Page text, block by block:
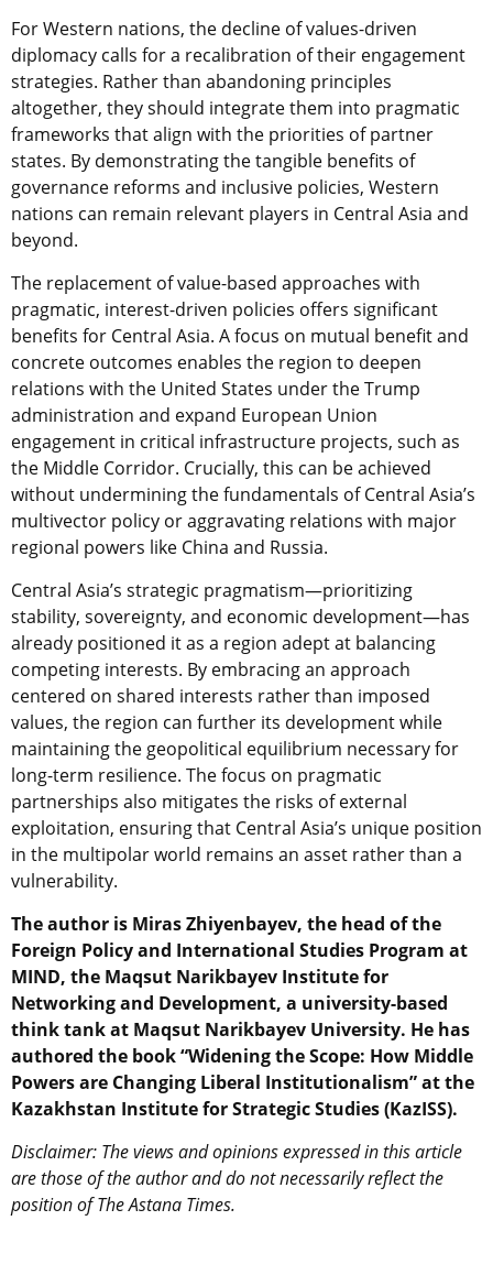
For Western nations, the decline of values-driven
diplomacy calls for a recalibration of their engagement
strategies. Rather than abandoning principles
altogether, they should integrate them into pragmatic
frameworks that align with the priorities of partner
states. By demonstrating the tangible benefits of
governance reforms and inclusive policies, Western
nations can remain relevant players in Central Asia and
beyond.
The replacement of value-based approaches with
pragmatic, interest-driven policies offers significant
benefits for Central Asia. A focus on mutual benefit and
concrete outcomes enables the region to deepen
relations with the United States under the Trump
administration and expand European Union
engagement in critical infrastructure projects, such as
the Middle Corridor. Crucially, this can be achieved
without undermining the fundamentals of Central Asia’s
multivector policy or aggravating relations with major
regional powers like China and Russia.
Central Asia’s strategic pragmatism—prioritizing
stability, sovereignty, and economic development—has
already positioned it as a region adept at balancing
competing interests. By embracing an approach
centered on shared interests rather than imposed
values, the region can further its development while
maintaining the geopolitical equilibrium necessary for
long-term resilience. The focus on pragmatic
partnerships also mitigates the risks of external
exploitation, ensuring that Central Asia’s unique position
in the multipolar world remains an asset rather than a
vulnerability.
The author is Miras Zhiyenbayev, the head of the
Foreign Policy and International Studies Program at
MIND, the Maqsut Narikbayev Institute for
Networking and Development, a university-based
think tank at Maqsut Narikbayev University. He has
authored the book “Widening the Scope: How Middle
Powers are Changing Liberal Institutionalism” at the
Kazakhstan Institute for Strategic Studies (KazISS).
Disclaimer: The views and opinions expressed in this article
are those of the author and do not necessarily reflect the
position of The Astana Times.